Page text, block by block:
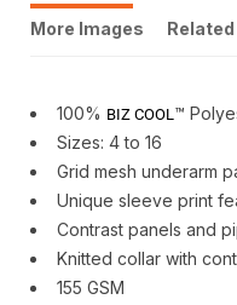
More Images
100% BIZ COOL™
Sizes: 4 to 16
Grid mesh underarm
Unique sleeve print
Contrast panels and
Knitted collar with
155 GSM